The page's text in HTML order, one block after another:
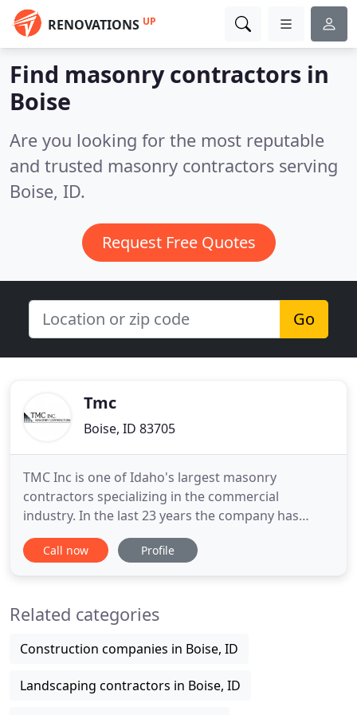
RENOVATIONS UP
Find masonry contractors in
Boise
Are you looking for the most reputable
and trusted masonry contractors serving
Boise, ID.
Request Free Quotes
Go
Tmc
Boise, ID 83705
TMC Inc is one of Idaho's largest masonry
contractors specializing in the commercial
industry. In the last 23 years the company has
experienced continuing growth and expansion,
proving itself to be a viable force in the masonry
information about our
Call now Profile
Related categories
Construction companies in Boise, ID
Landscaping contractors in Boise, ID